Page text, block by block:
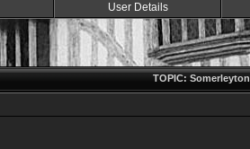
User Details
TOPIC: Somerleyton